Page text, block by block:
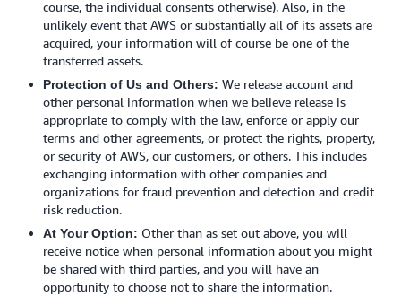
course, the individual consents otherwise). Also, in the
unlikely event that AWS or substantially all of its assets are
acquired, your information will of course be one of the
transferred assets.
Protection of Us and Others: We release account and
other personal information when we believe release is
appropriate to comply with the law, enforce or apply our
terms and other agreements, or protect the rights, property,
or security of AWS, our customers, or others. This includes
exchanging information with other companies and
organizations for fraud prevention and detection and credit
risk reduction.
At Your Option: Other than as set out above, you will
receive notice when personal information about you might
be shared with third parties, and you will have an
opportunity to choose not to share the information.